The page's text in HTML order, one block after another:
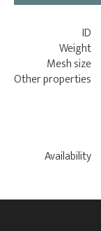
ID
Weight
Mesh size
Other properties
Availability